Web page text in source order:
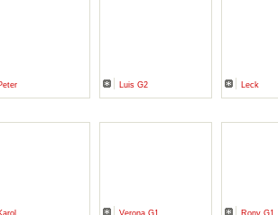
Luis G2 Leck
Verona G1 Rony G1